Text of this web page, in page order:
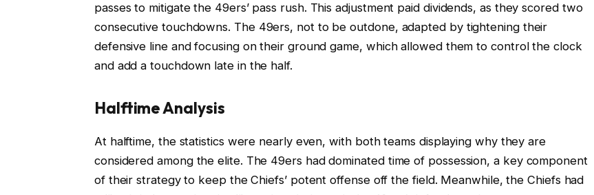
passes to mitigate the 49ers’ pass rush. This adjustment paid dividends, as they scored two
consecutive touchdowns. The 49ers, not to be outdone, adapted by tightening their
defensive line and focusing on their ground game, which allowed them to control the clock
and add a touchdown late in the half.
Halftime Analysis
At halftime, the statistics were nearly even, with both teams displaying why they are
considered among the elite. The 49ers had dominated time of possession, a key component
of their strategy to keep the Chiefs’ potent offense off the field. Meanwhile, the Chiefs had